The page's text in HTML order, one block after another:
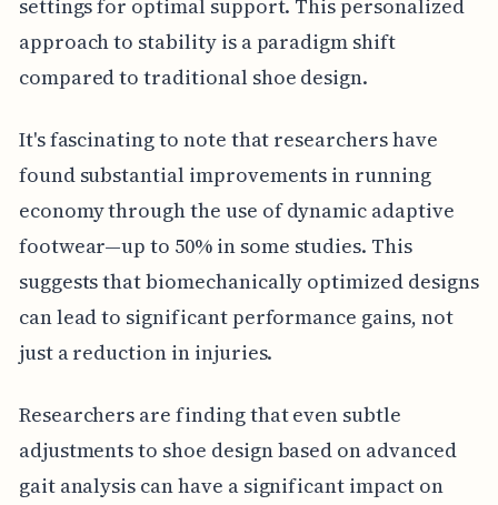
settings for optimal support. This personalized
approach to stability is a paradigm shift
compared to traditional shoe design.
It's fascinating to note that researchers have
found substantial improvements in running
economy through the use of dynamic adaptive
footwear—up to 50% in some studies. This
suggests that biomechanically optimized designs
can lead to significant performance gains, not
just a reduction in injuries.
Researchers are finding that even subtle
adjustments to shoe design based on advanced
gait analysis can have a significant impact on